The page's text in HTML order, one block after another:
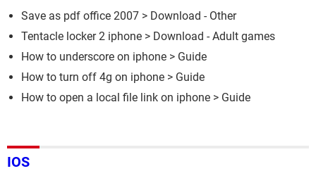
Save as pdf office 2007 > Download - Other
Tentacle locker 2 iphone > Download - Adult games
How to underscore on iphone > Guide
How to turn off 4g on iphone > Guide
How to open a local file link on iphone > Guide
IOS